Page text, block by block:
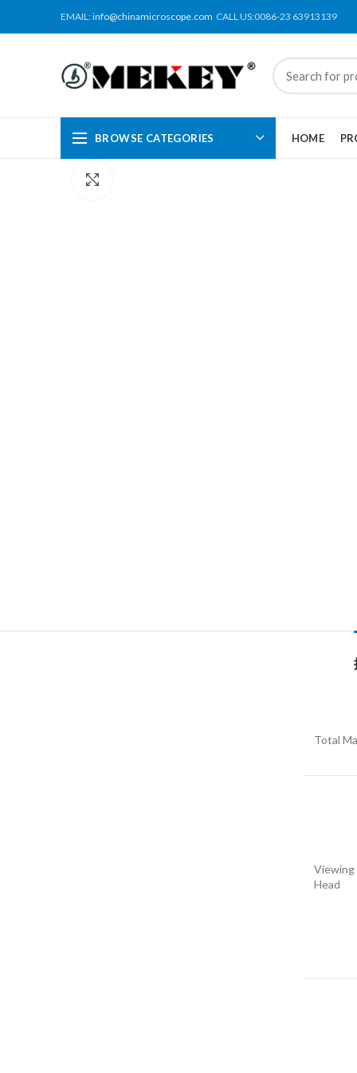
EMAIL:info@chinamicroscope.com CALL US:0086-23 63913139
BROWSE CATEGORIES HOME
Total
Viewing
Head